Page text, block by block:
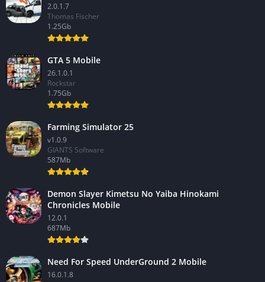
2.0.1.7
Thomas Fischer
1.25Gb
GTA 5 Mobile
26.1.0.1
Rockstar
1.75Gb
Farming Simulator 25
v1.0.9
GIANTS Software
587Mb
Demon Slayer Kimetsu No Yaiba Hinokami
Chronicles Mobile
12.0.1
687Mb
Need For Speed UnderGround 2 Mobile
16.0.1.8